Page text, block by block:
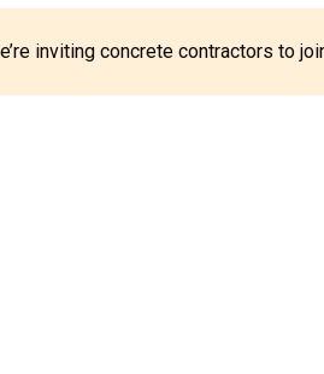
inviting concrete contractors to